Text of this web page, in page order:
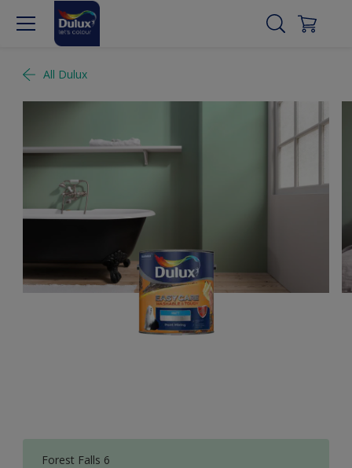
All Dulux
Forest Falls 6